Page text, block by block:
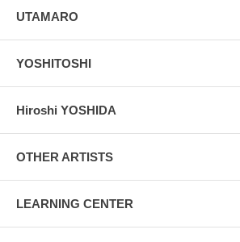
UTAMARO
YOSHITOSHI
Hiroshi YOSHIDA
OTHER ARTISTS
LEARNING CENTER